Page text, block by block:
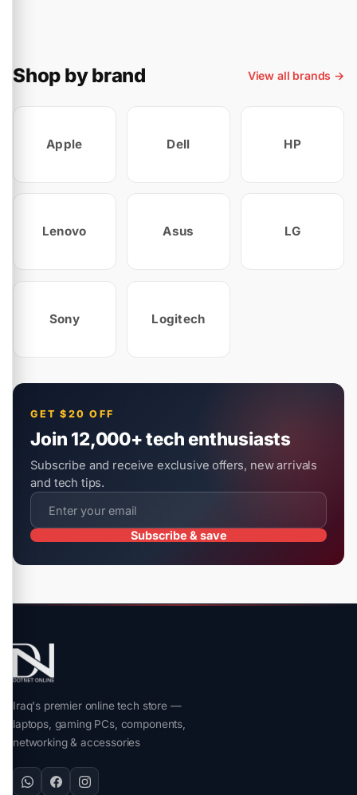
Shop by brand View all brands →
Apple Dell HP
Lenovo Asus LG
Sony Logitech
GET $20 OFF
Join 12,000+ tech enthusiasts
Subscribe and receive exclusive offers, new arrivals
and tech tips.
Subscribe & save
Iraq's premier online tech store —
laptops, gaming PCs, components,
networking & accessories